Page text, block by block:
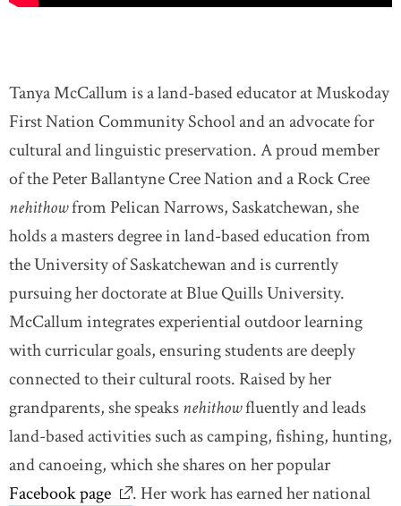
Tanya McCallum is a land-based educator at Muskoday
First Nation Community School and an advocate for
cultural and linguistic preservation. A proud member
of the Peter Ballantyne Cree Nation and a Rock Cree
nehithowfrom Pelican Narrows, Saskatchewan, she
holds a masters degree in land-based education from
the University of Saskatchewan and is currently
pursuing her doctorate at Blue Quills University.
McCallum integrates experiential outdoor learning
with curricular goals, ensuring students are deeply
connected to their cultural roots. Raised by her
grandparents, she speaksnehithowfluently and leads
land-based activities such as camping, fishing, hunting,
and canoeing, which she shares on her popular
Facebook page link opens in new window
. Her work has earned her national